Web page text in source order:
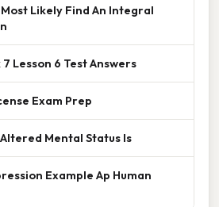
Likely Find An Integral
Lesson 6 Test Answers
Exam Prep
Mental Status Is
Example Ap Human